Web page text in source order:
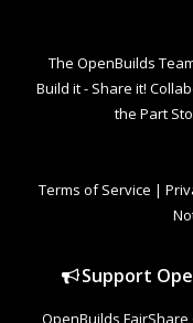
The OpenBuilds
Build it - Share it!
the Part
Terms of Service |
Support
OpenBuilds